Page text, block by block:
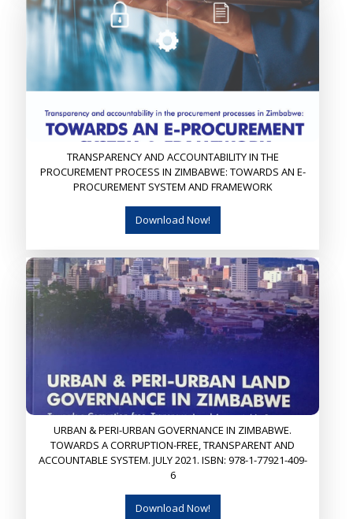
TRANSPARENCY AND ACCOUNTABILITY IN THE
PROCUREMENT PROCESS IN ZIMBABWE: TOWARDS AN E-
PROCUREMENT SYSTEM AND FRAMEWORK
Download Now!
URBAN & PERI-URBAN GOVERNANCE IN ZIMBABWE.
TOWARDS A CORRUPTION-FREE, TRANSPARENT AND
ACCOUNTABLE SYSTEM. JULY 2021. ISBN: 978-1-77921-409-
6
Download Now!